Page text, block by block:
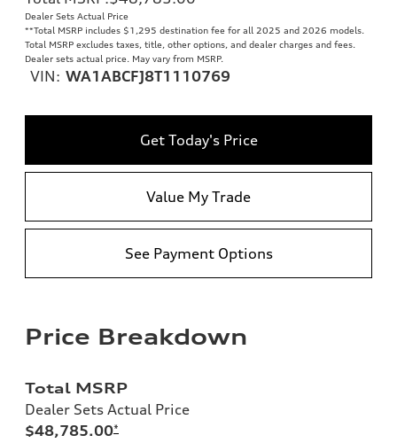
Dealer Sets Actual Price
**Total MSRP includes $1,295 destination fee for all 2025 and 2026 models.
Total MSRP excludes taxes, title, other options, and dealer charges and fees.
Dealer sets actual price. May vary from MSRP.
VIN: WA1ABCFJ8T1110769
Get Today's Price
Value My Trade
See Payment Options
Price Breakdown
Total MSRP
Dealer Sets Actual Price
$48,785.00*